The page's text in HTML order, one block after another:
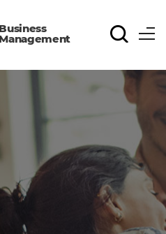
Business
Management